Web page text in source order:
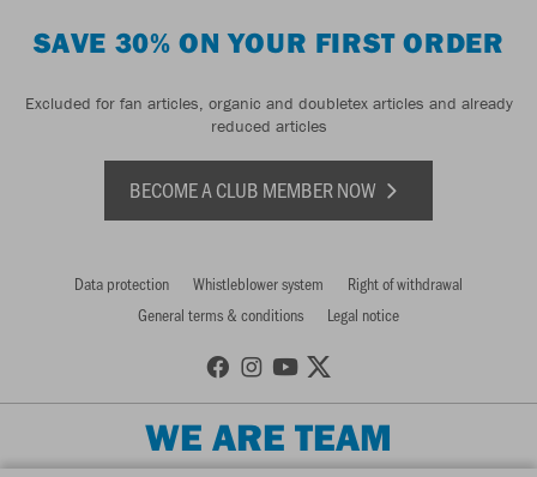
SAVE 30% ON YOUR FIRST ORDER
Excluded for fan articles, organic and doubletex articles and already
reduced articles
BECOME A CLUB MEMBER NOW
Data protection Whistleblower system
Right of withdrawal
General terms & conditions
Legal notice
WE ARE TEAM